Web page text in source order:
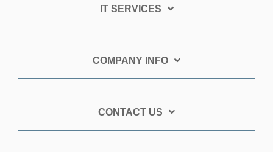
IT SERVICES
COMPANY INFO
CONTACT US